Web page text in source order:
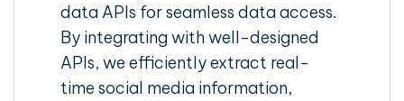
data APIs for seamless data access.
By integrating with well-designed
APIs, we efficiently extract real-
time social media information,